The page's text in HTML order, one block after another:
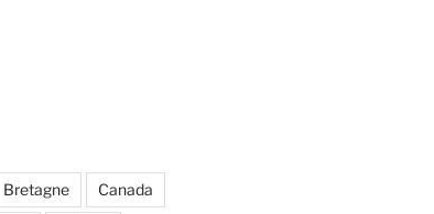
Bretagne Canada